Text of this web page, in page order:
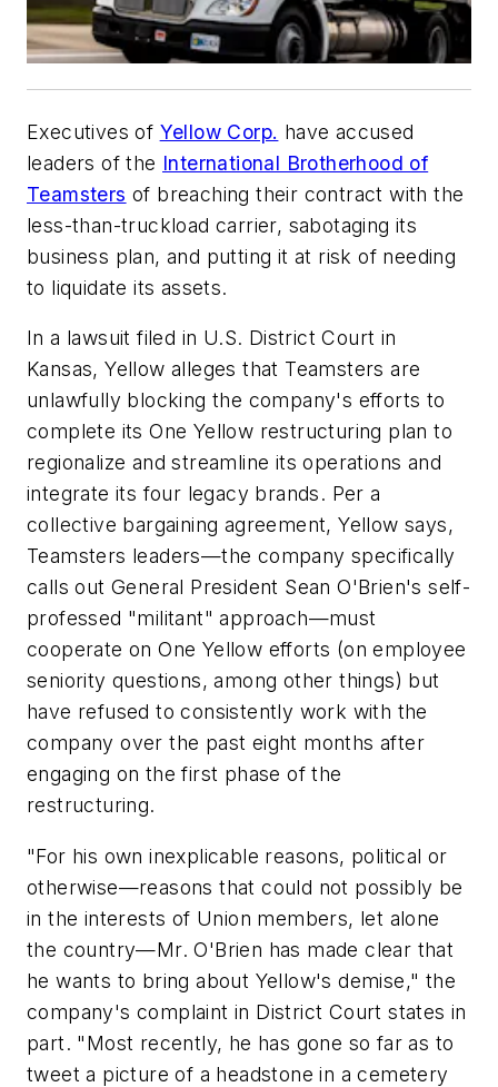
Executives of Yellow Corp. have accused
leaders of the International Brotherhood of
Teamsters of breaching their contract with the
less-than-truckload carrier, sabotaging its
business plan, and putting it at risk of needing
to liquidate its assets.
In a lawsuit filed in U.S. District Court in
Kansas, Yellow alleges that Teamsters are
unlawfully blocking the company's efforts to
complete its One Yellow restructuring plan to
regionalize and streamline its operations and
integrate its four legacy brands. Per a
collective bargaining agreement, Yellow says,
Teamsters leaders—the company specifically
calls out General President Sean O'Brien's self-
professed "militant" approach—must
cooperate on One Yellow efforts (on employee
seniority questions, among other things) but
have refused to consistently work with the
company over the past eight months after
engaging on the first phase of the
restructuring.
"For his own inexplicable reasons, political or
otherwise—reasons that could not possibly be
in the interests of Union members, let alone
the country—Mr. O'Brien has made clear that
he wants to bring about Yellow's demise," the
company's complaint in District Court states in
part. "Most recently, he has gone so far as to
tweet a picture of a headstone in a cemetery